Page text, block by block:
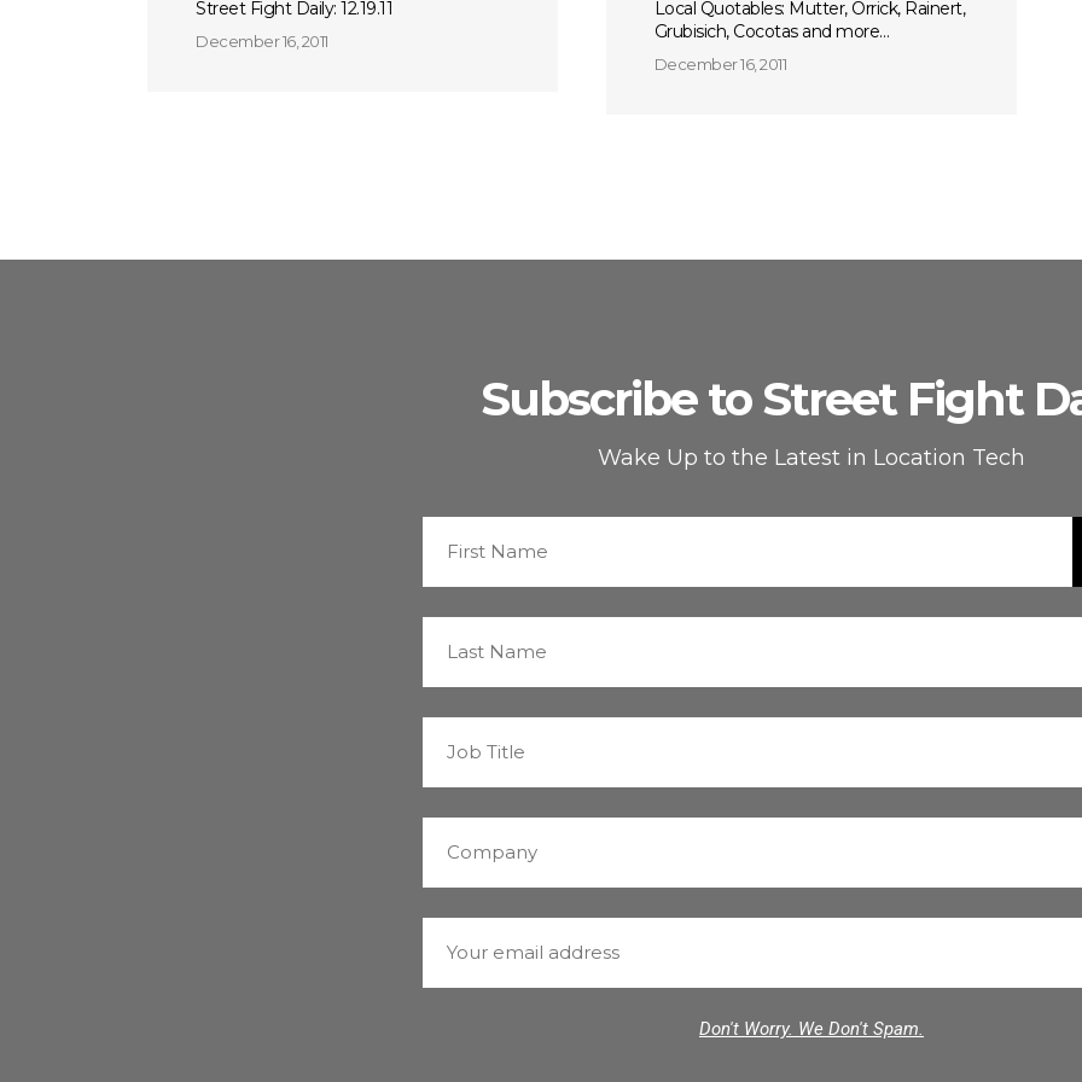
Street Fight Daily: 12.19.11
December 16, 2011
Local Quotables: Mutter, Orrick, Rainert,
Grubisich, Cocotas and more…
December 16, 2011
Subscribe to Street Fight
Wake Up to the Latest in Location Tech
Don't Worry. We Don't Spam.